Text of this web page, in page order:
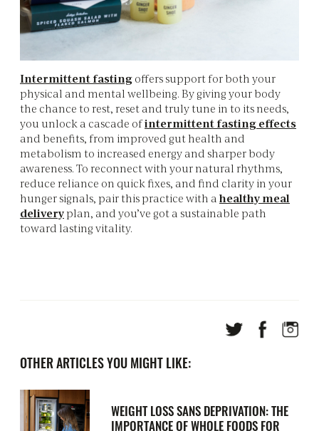
Intermittent fastingoffers support for both your
physical and mental wellbeing. By giving your body
the chance to rest, reset and truly tune in to its needs,
you unlock a cascade ofintermittent fasting effects
and benefits, from improved gut health and
metabolism to increased energy and sharper body
awareness. To reconnect with your natural rhythms,
reduce reliance on quick fixes, and find clarity in your
hunger signals, pair this practice with ahealthy meal
deliveryplan, and you’ve got a sustainable path
toward lasting vitality.
OTHER ARTICLES YOU MIGHT LIKE:
WEIGHT LOSS SANS DEPRIVATION: THE
IMPORTANCE OF WHOLE FOODS FOR